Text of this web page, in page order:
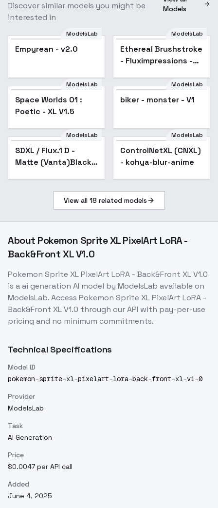
Discover similar models you might be
interested in
Models
ModelsLab
Empyrean - v2.0 Popular
ModelsLab
Ethereal Brushstroke
- Fluximpressions -
ModelsLab
Space Worlds 01 :
Poetic - XL V1.5
ModelsLab
biker - monster - V1
Popular
ModelsLab
SDXL / Flux.1 D -
Matte (Vanta)Black -
Popular
ModelsLab
ControlNetXL (CNXL)
- kohya-blur-anime
View all 18 related models
About Pokemon Sprite XL PixelArt LoRA -
Back&Front XL V1.0
Pokemon Sprite XL PixelArt LoRA - Back&Front XL V1.0
is aai generation AI model by ModelsLab available on
ModelsLab. Access Pokemon Sprite XL PixelArt LoRA -
Back&Front XL V1.0 through our API with pay-per-use
pricing and no minimum commitments.
Technical Specifications
Model ID
pokemon-sprite-xl-pixelart-lora-back-front-xl-v1-0
Provider
ModelsLab
Task
AI Generation
Price
$0.0047 per API call
Added
June 4, 2025